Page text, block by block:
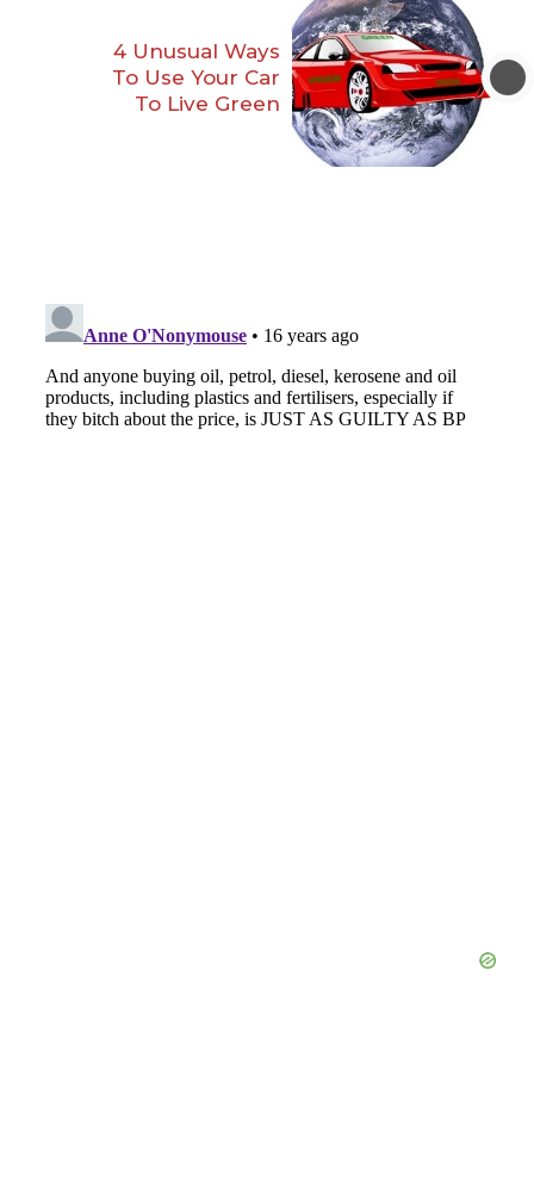
4 Unusual Ways
To Use Your Car
To Live Green